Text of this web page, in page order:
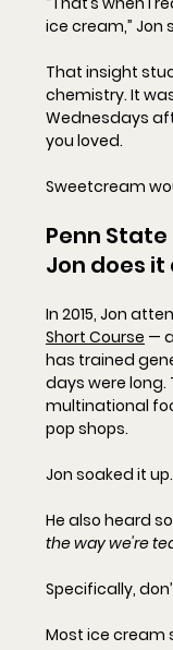
ice cream,” Jon
That insight
chemistry. It
Wednesdays
you loved.
Sweetcream
Penn State
Jon does
In 2015, Jon
Short Course —
has trained
days were
multinational
pop shops.
Jon soaked it up.
He also heard
the way we're
Specifically,
Most ice cream